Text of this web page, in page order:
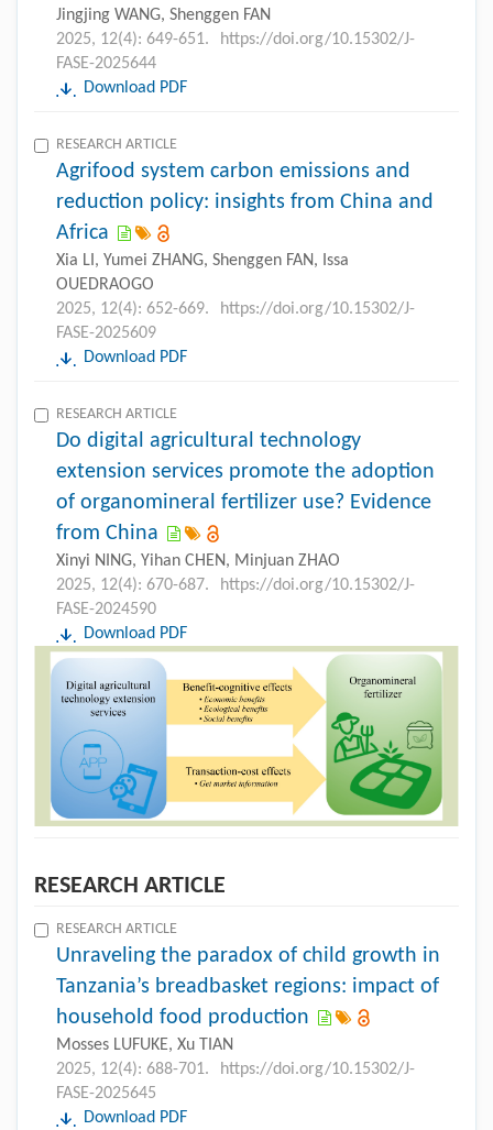
Jingjing WANG, Shenggen FAN
2025, 12(4): 649-651.
https://doi.org/10.15302/J-
FASE-2025644
Download PDF
RESEARCH ARTICLE
Agrifood system carbon emissions and
reduction policy: insights from China and
Africa
Xia LI, Yumei ZHANG, Shenggen FAN, Issa
OUEDRAOGO
2025, 12(4): 652-669.
https://doi.org/10.15302/J-
FASE-2025609
Download PDF
RESEARCH ARTICLE
Do digital agricultural technology
extension services promote the adoption
of organomineral fertilizer use? Evidence
from China
Xinyi NING, Yihan CHEN, Minjuan ZHAO
2025, 12(4): 670-687.
https://doi.org/10.15302/J-
FASE-2024590
Download PDF
RESEARCH ARTICLE
RESEARCH ARTICLE
Unraveling the paradox of child growth in
Tanzania’s breadbasket regions: impact of
household food production
Mosses LUFUKE, Xu TIAN
2025, 12(4): 688-701.
https://doi.org/10.15302/J-
FASE-2025645
Download PDF